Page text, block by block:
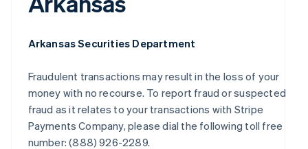
Arkansas Securities Department
Fraudulent transactions may result in the loss of your
money with no recourse. To report fraud or suspected
fraud as it relates to your transactions with Stripe
Payments Company, please dial the following toll free
number: (888) 926-2289.